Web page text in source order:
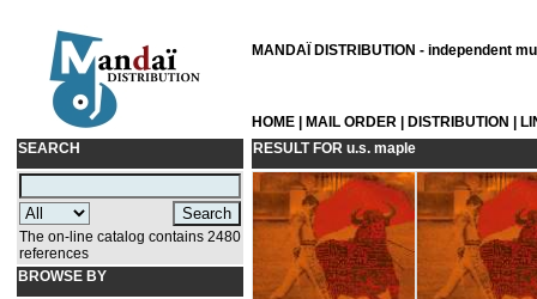
MANDAÏ DISTRIBUTION - independent
HOME MAIL ORDER DISTRIBUTION
SEARCH
The on-line catalog contains 2480
references
BROWSE BY
RESULT FOR u.s. maple